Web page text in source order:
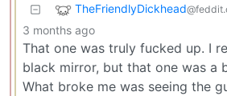
TheFriendlyDickhead
3 months ago
That one was truly fucked up. I
black mirror, but that one was a
What broke me was seeing the